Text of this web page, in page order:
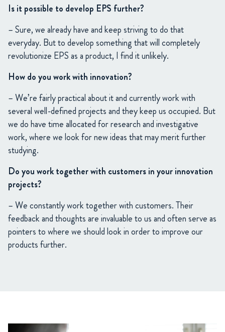
Is it possible to develop EPS further?
– Sure, we already have and keep striving to do that
everyday. But to develop something that will completely
revolutionize EPS as a product, I find it unlikely.
How do you work with innovation?
– We’re fairly practical about it and currently work with
several well-defined projects and they keep us occupied. But
we do have time allocated for research and investigative
work, where we look for new ideas that may merit further
studying.
Do you work together with customers in your innovation
projects?
– We constantly work together with customers. Their
feedback and thoughts are invaluable to us and often serve as
pointers to where we should look in order to improve our
products further.